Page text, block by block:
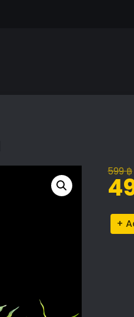
599฿
price
599 ฿.
price
499 ฿.